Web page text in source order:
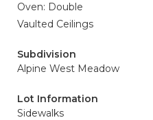
Oven: Double
Vaulted Ceilings
Subdivision
Alpine West Meadow
Lot Information
Sidewalks